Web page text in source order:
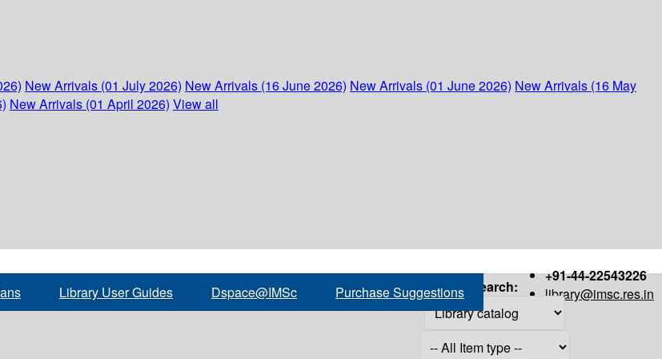
New Arrivals (01 July 2026) New Arrivals (16 June 2026) New Arrivals (01 June 2026) New Arrivals (16 May
New Arrivals (01 April 2026) View all
+91-44-22543226
library@imsc.res.in
Library User Guides Dspace@IMSc Purchase Suggestions Search: